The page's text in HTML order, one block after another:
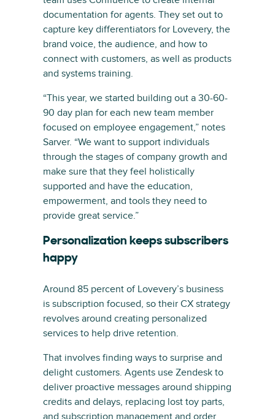
documentation for agents. They set out to
capture key differentiators for Lovevery, the
brand voice, the audience, and how to
connect with customers, as well as products
and systems training.
“This year, we started building out a 30-60-
90 day plan for each new team member
focused on employee engagement,” notes
Sarver. “We want to support individuals
through the stages of company growth and
make sure that they feel holistically
supported and have the education,
empowerment, and tools they need to
provide great service.”
Personalization keeps subscribers
happy
Around 85 percent of Lovevery’s business
is subscription focused, so their CX strategy
revolves around creating personalized
services to help drive retention.
That involves finding ways to surprise and
delight customers. Agents use Zendesk to
deliver proactive messages around shipping
credits and delays, replacing lost toy parts,
and subscription management and order